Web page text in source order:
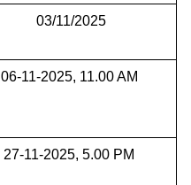
03/11/2025
06-11-2025, 11.00 AM
27-11-2025, 5.00 PM